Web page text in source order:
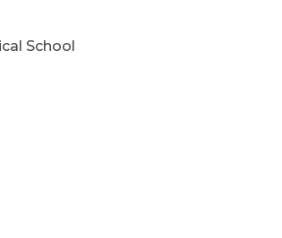
School